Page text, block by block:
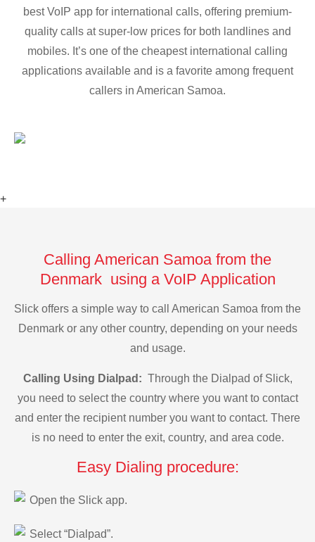
best VoIP app for international calls, offering premium-
quality calls at super-low prices for both landlines and
mobiles. It’s one of the cheapest international calling
applications available and is a favorite among frequent
callers in American Samoa.
+
Calling American Samoa from the
Denmark using a VoIP Application
Slick offers a simple way to call American Samoa from the
Denmark or any other country, depending on your needs
and usage.
Calling Using Dialpad: Through the Dialpad of Slick,
you need to select the country where you want to contact
and enter the recipient number you want to contact. There
is no need to enter the exit, country, and area code.
Easy Dialing procedure:
Open the Slick app.
Select “Dialpad”.